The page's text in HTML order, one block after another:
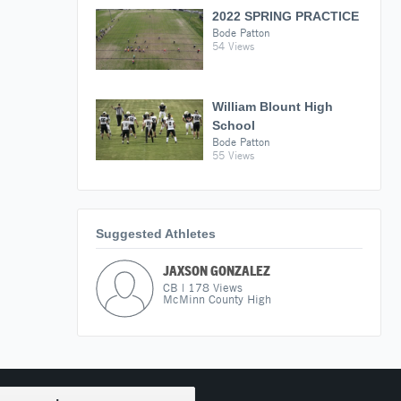
2022 SPRING PRACTICE
Bode Patton
54 Views
William Blount High
School
Bode Patton
55 Views
Suggested Athletes
JAXSON GONZALEZ
CB | 178 Views
McMinn County High